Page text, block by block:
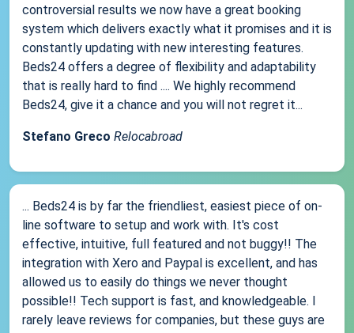
controversial results we now have a great booking
system which delivers exactly what it promises and it is
constantly updating with new interesting features.
Beds24 offers a degree of flexibility and adaptability
that is really hard to find .... We highly recommend
Beds24, give it a chance and you will not regret it...
Stefano Greco Relocabroad
... Beds24 is by far the friendliest, easiest piece of on-
line software to setup and work with. It's cost
effective, intuitive, full featured and not buggy!! The
integration with Xero and Paypal is excellent, and has
allowed us to easily do things we never thought
possible!! Tech support is fast, and knowledgeable. I
rarely leave reviews for companies, but these guys are